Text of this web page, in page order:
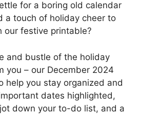
for a boring old calendar
a touch of holiday cheer to
our festive printable?
and bustle of the holiday
you – our December 2024
help you stay organized and
dates highlighted,
down your to-do list, and a